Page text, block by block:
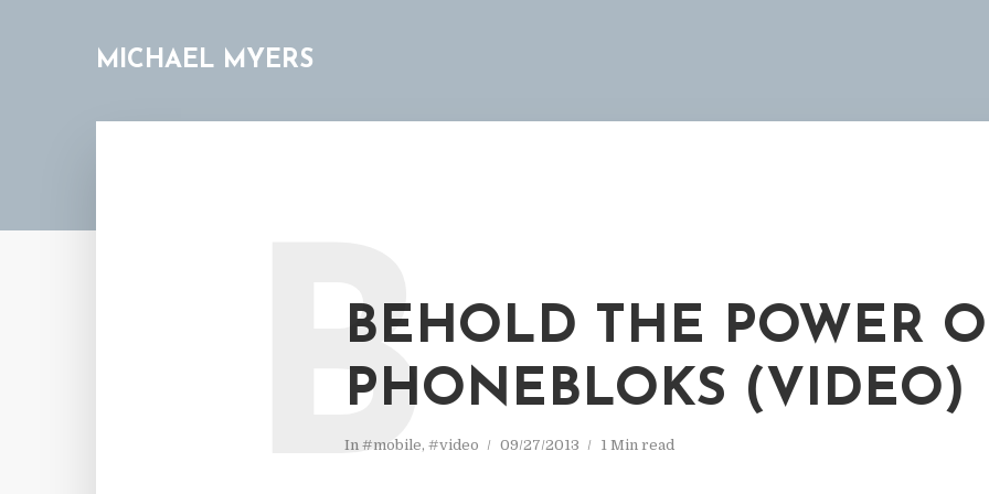
MICHAEL MYERS
BEHOLD THE POWER
PHONEBLOKS (VIDEO)
In #mobile, #video 09/27/2013 1 Min read
B